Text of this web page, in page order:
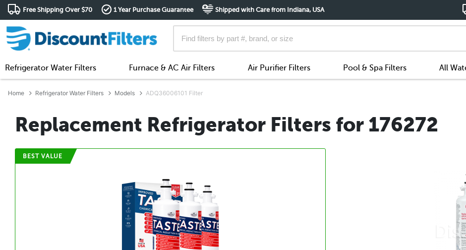
Free Shipping Over $70 1 Year Purchase Guarantee Shipped with Care from Indiana, USA
Refrigerator Water Filters Furnace & AC Air Filters Air Purifier Filters Pool & Spa Filters All
Home Refrigerator Water Filters Models ADQ36006101 Filter
Replacement Refrigerator Filters for 176272
BEST VALUE